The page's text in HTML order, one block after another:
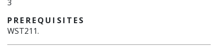
3
PREREQUISITES
WST211.